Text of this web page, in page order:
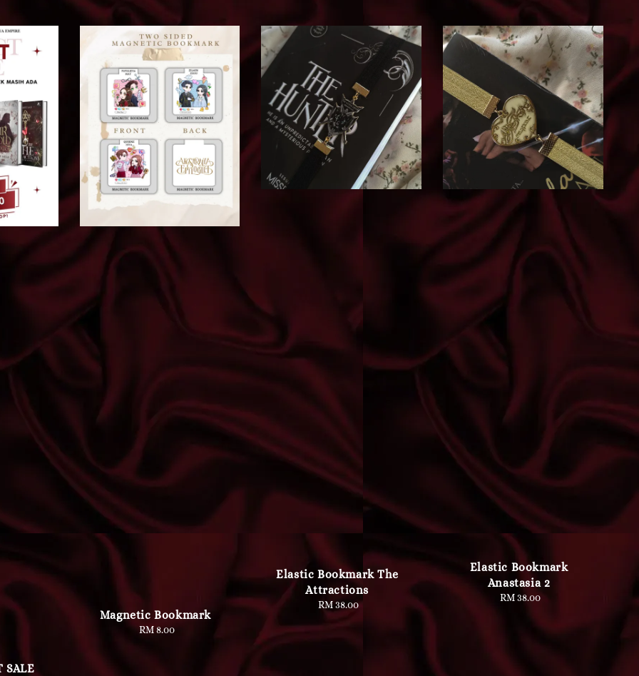
SALE
Magnetic Bookmark
Regular
RM 8.00
Elastic Bookmark The
Attractions
Regular
price
RM 38.00
Elastic Bookmark
Anastasia 2
Regular
RM 38.00